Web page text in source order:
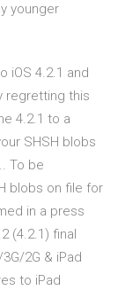
younger
iOS 4.2.1 and
regretting this
4.2.1 to a
SHSH blobs
To be
blobs on file for
in a press
(4.2.1) final
2G & iPad
to iPad